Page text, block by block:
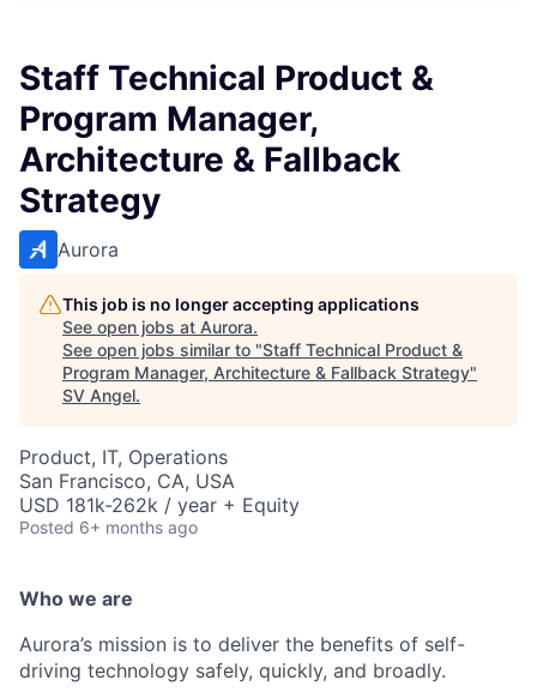
Staff Technical Product &
Program Manager,
Architecture & Fallback
Strategy
Aurora
This job is no longer accepting applications
See open jobs at Aurora.
See open jobs similar to "Staff Technical Product &
Program Manager, Architecture & Fallback Strategy"
SV Angel.
Product, IT, Operations
San Francisco, CA, USA
USD 181k-262k / year + Equity
Posted 6+ months ago
Who we are
Aurora’s mission is to deliver the benefits of self-
driving technology safely, quickly, and broadly.